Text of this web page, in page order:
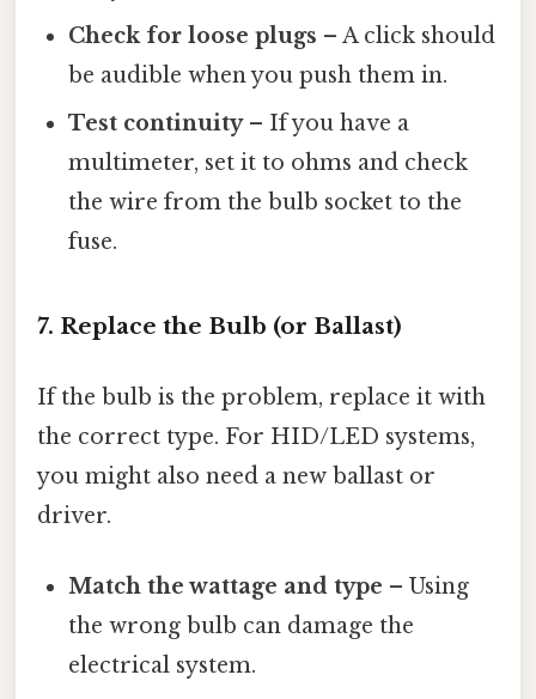
Check for loose plugs – A click should
be audible when you push them in.
Test continuity– If you have a
multimeter, set it to ohms and check
the wire from the bulb socket to the
fuse.
7. Replace the Bulb (or Ballast)
If the bulb is the problem, replace it with
the correct type. For HID/LED systems,
you might also need a new ballast or
driver.
Match the wattage and type – Using
the wrong bulb can damage the
electrical system.